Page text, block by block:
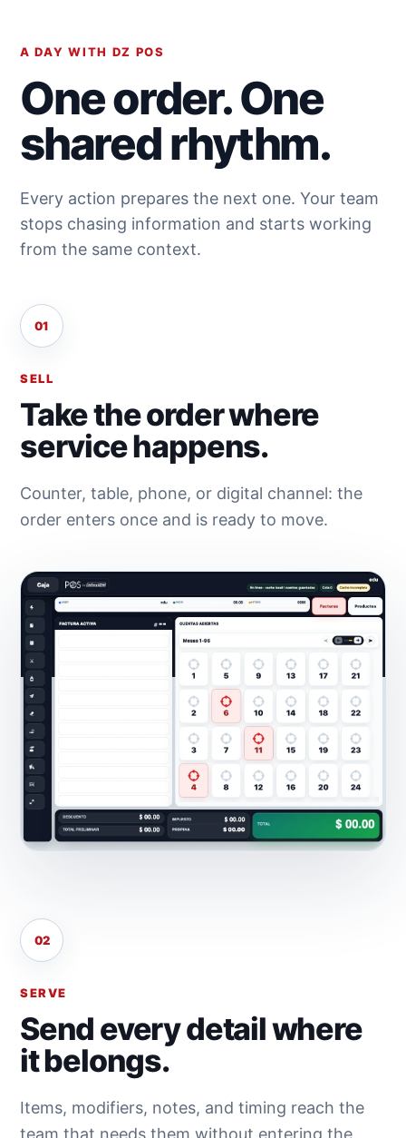
A DAY WITH DZ POS
One order. One
shared rhythm.
Every action prepares the next one. Your team
stops chasing information and starts working
from the same context.
01
SELL
Take the order where
service happens.
Counter, table, phone, or digital channel: the
order enters once and is ready to move.
02
SERVE
Send every detail where
it belongs.
Items, modifiers, notes, and timing reach the
team that needs them without entering the